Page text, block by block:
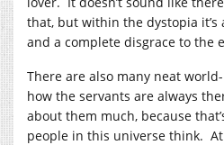
that, but within the dystopia
and a complete disgrace to the
There are also many neat
how the servants are always
about them much, because
people in this universe think.